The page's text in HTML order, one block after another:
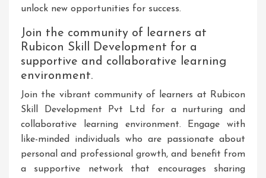
unlock new opportunities for success.
Join the community of learners at
Rubicon Skill Development for a
supportive and collaborative learning
environment.
Join the vibrant community of learners at Rubicon
Skill Development Pvt Ltd for a nurturing and
collaborative learning environment. Engage with
like-minded individuals who are passionate about
personal and professional growth, and benefit from
a supportive network that encourages sharing